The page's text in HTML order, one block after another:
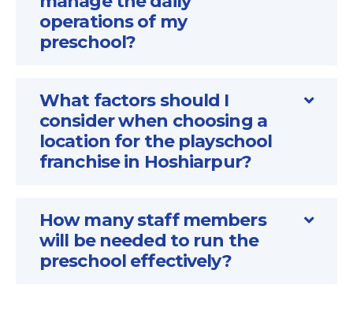
operations of my
preschool?
What factors should I
consider when choosing a
location for the playschool
franchise in Hoshiarpur?
How many staff members
will be needed to run the
preschool effectively?